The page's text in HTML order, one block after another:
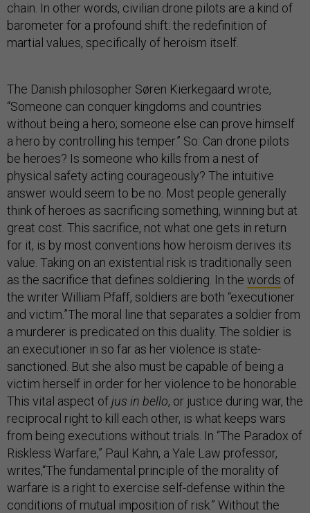
chain. In other words, civilian drone pilots are a kind of
barometer for a profound shift: the redefinition of
martial values, specifically of heroism itself.
The Danish philosopher Søren Kierkegaard wrote,
“Someone can conquer kingdoms and countries
without being a hero; someone else can prove himself
a hero by controlling his temper.” So: Can drone pilots
be heroes? Is someone who kills from a nest of
physical safety acting courageously? The intuitive
answer would seem to be no. Most people generally
think of heroes as sacrificing something, winning but at
great cost. This sacrifice, not what one gets in return
for it, is by most conventions how heroism derives its
value. Taking on an existential risk is traditionally seen
as the sacrifice that defines soldiering. In the words of
the writer William Pfaff, soldiers are both “executioner
and victim.”The moral line that separates a soldier from
a murderer is predicated on this duality. The soldier is
an executioner in so far as her violence is state-
sanctioned. But she also must be capable of being a
victim herself in order for her violence to be honorable.
This vital aspect ofjus in bello, or justice during war, the
reciprocal right to kill each other, is what keeps wars
from being executions without trials. In “The Paradox of
Riskless Warfare,” Paul Kahn, a Yale Law professor,
writes,“The fundamental principle of the morality of
warfare is a right to exercise self-defense within the
conditions of mutual imposition of risk.” Without the